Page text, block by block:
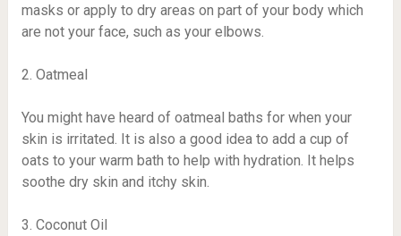
masks or apply to dry areas on part of your body which
are not your face, such as your elbows.
2. Oatmeal
You might have heard of oatmeal baths for when your
skin is irritated. It is also a good idea to add a cup of
oats to your warm bath to help with hydration. It helps
soothe dry skin and itchy skin.
3. Coconut Oil